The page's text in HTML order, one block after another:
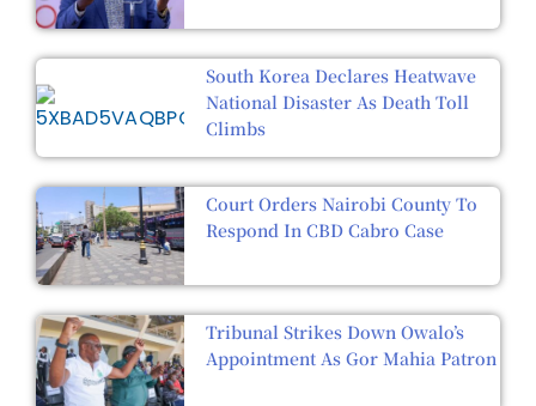
South Korea Declares Heatwave
National Disaster As Death Toll
Climbs
Court Orders Nairobi County To
Respond In CBD Cabro Case
Tribunal Strikes Down Owalo’s
Appointment As Gor Mahia Patron